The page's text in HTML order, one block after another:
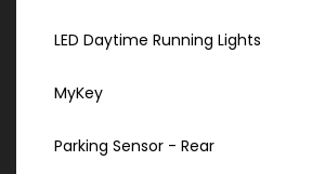
LED Daytime Running Lights
MyKey
Parking Sensor - Rear